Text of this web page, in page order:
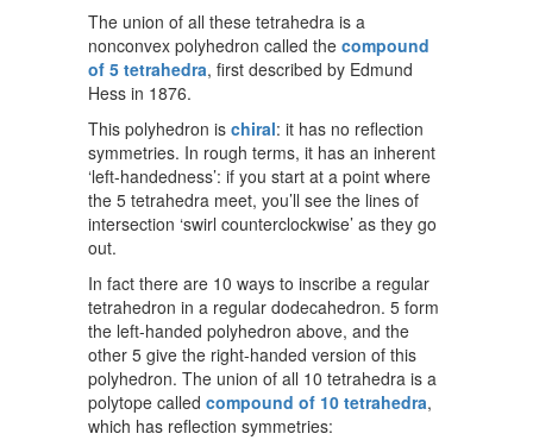
The union of all these tetrahedra is a
nonconvex polyhedron called the compound
of 5 tetrahedra, first described by Edmund
Hess in 1876.
This polyhedron is chiral: it has no reflection
symmetries. In rough terms, it has an inherent
‘left-handedness’: if you start at a point where
the 5 tetrahedra meet, you’ll see the lines of
intersection ‘swirl counterclockwise’ as they go
out.
In fact there are 10 ways to inscribe a regular
tetrahedron in a regular dodecahedron. 5 form
the left-handed polyhedron above, and the
other 5 give the right-handed version of this
polyhedron. The union of all 10 tetrahedra is a
polytope called compound of 10 tetrahedra,
which has reflection symmetries: